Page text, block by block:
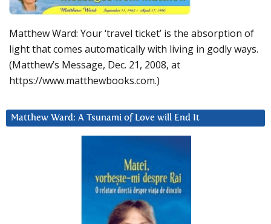
Matthew Ward: Your ‘travel ticket’ is the absorption of
light that comes automatically with living in godly ways.
(Matthew’s Message, Dec. 21, 2008, at
https://www.matthewbooks.com.)
Matthew Ward: A Tsunami of Love will End It